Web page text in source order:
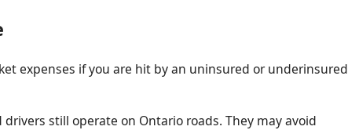
expenses if you are hit by an uninsured or underinsured
still operate on Ontario roads. They may avoid